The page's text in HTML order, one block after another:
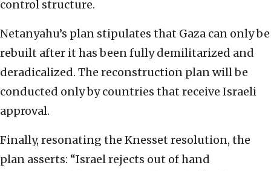
control structure.
Netanyahu’s plan stipulates that Gaza can only be
rebuilt after it has been fully demilitarized and
deradicalized. The reconstruction plan will be
conducted only by countries that receive Israeli
approval.
Finally, resonating the Knesset resolution, the
plan asserts: “Israel rejects out of hand